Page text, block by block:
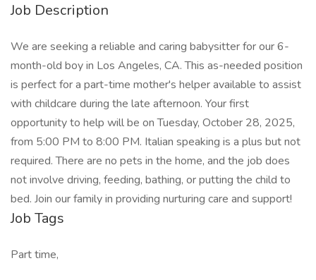
Job Description
We are seeking a reliable and caring babysitter for our 6-
month-old boy in Los Angeles, CA. This as-needed position
is perfect for a part-time mother's helper available to assist
with childcare during the late afternoon. Your first
opportunity to help will be on Tuesday, October 28, 2025,
from 5:00 PM to 8:00 PM. Italian speaking is a plus but not
required. There are no pets in the home, and the job does
not involve driving, feeding, bathing, or putting the child to
bed. Join our family in providing nurturing care and support!
Job Tags
Part time,